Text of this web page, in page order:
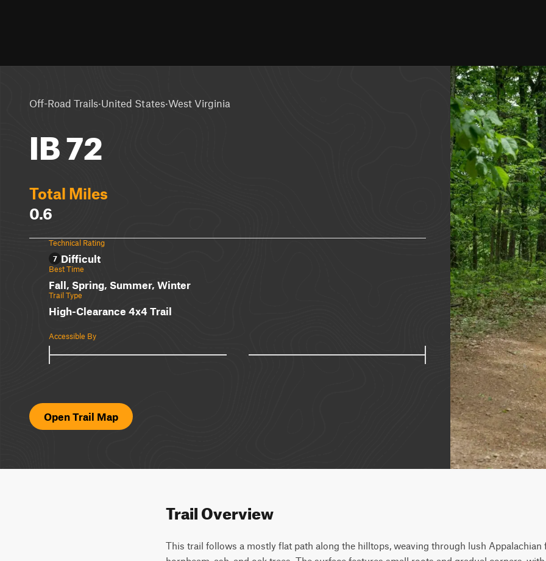
Off-Road Trails·United States·West Virginia
IB 72
Total Miles
0.6
Technical Rating
7 Difficult
Best Time
Fall, Spring, Summer, Winter
Trail Type
High-Clearance 4x4 Trail
Accessible By
Open Trail Map
Trail Overview
This trail follows a mostly flat path along the hilltops, weaving through lush